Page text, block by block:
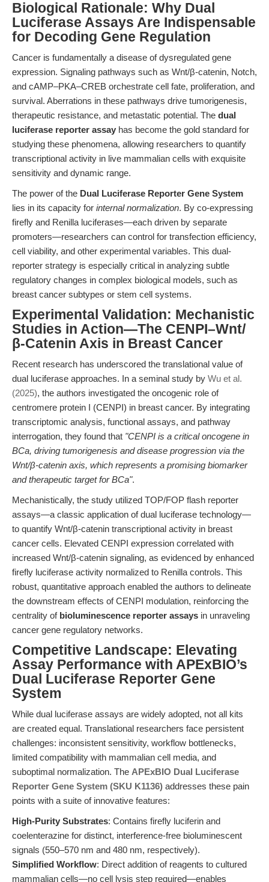
Biological Rationale: Why Dual
Luciferase Assays Are Indispensable
for Decoding Gene Regulation
Cancer is fundamentally a disease of dysregulated gene
expression. Signaling pathways such as Wnt/β-catenin, Notch,
and cAMP–PKA–CREB orchestrate cell fate, proliferation, and
survival. Aberrations in these pathways drive tumorigenesis,
therapeutic resistance, and metastatic potential. The dual
luciferase reporter assay has become the gold standard for
studying these phenomena, allowing researchers to quantify
transcriptional activity in live mammalian cells with exquisite
sensitivity and dynamic range.
The power of the Dual Luciferase Reporter Gene System
lies in its capacity for internal normalization. By co-expressing
firefly and Renilla luciferases—each driven by separate
promoters—researchers can control for transfection efficiency,
cell viability, and other experimental variables. This dual-
reporter strategy is especially critical in analyzing subtle
regulatory changes in complex biological models, such as
breast cancer subtypes or stem cell systems.
Experimental Validation: Mechanistic
Studies in Action—The CENPI–Wnt/
β-Catenin Axis in Breast Cancer
Recent research has underscored the translational value of
dual luciferase approaches. In a seminal study by Wu et al.
(2025), the authors investigated the oncogenic role of
centromere protein I (CENPI) in breast cancer. By integrating
transcriptomic analysis, functional assays, and pathway
interrogation, they found that "CENPI is a critical oncogene in
BCa, driving tumorigenesis and disease progression via the
Wnt/β-catenin axis, which represents a promising biomarker
and therapeutic target for BCa".
Mechanistically, the study utilized TOP/FOP flash reporter
assays—a classic application of dual luciferase technology—
to quantify Wnt/β-catenin transcriptional activity in breast
cancer cells. Elevated CENPI expression correlated with
increased Wnt/β-catenin signaling, as evidenced by enhanced
firefly luciferase activity normalized to Renilla controls. This
robust, quantitative approach enabled the authors to delineate
the downstream effects of CENPI modulation, reinforcing the
centrality of bioluminescence reporter assays in unraveling
cancer gene regulatory networks.
Competitive Landscape: Elevating
Assay Performance with APExBIO’s
Dual Luciferase Reporter Gene
System
While dual luciferase assays are widely adopted, not all kits
are created equal. Translational researchers face persistent
challenges: inconsistent sensitivity, workflow bottlenecks,
limited compatibility with mammalian cell media, and
suboptimal normalization. The APExBIO Dual Luciferase
Reporter Gene System (SKU K1136) addresses these pain
points with a suite of innovative features:
High-Purity Substrates: Contains firefly luciferin and
coelenterazine for distinct, interference-free bioluminescent
signals (550–570 nm and 480 nm, respectively).
Simplified Workflow: Direct addition of reagents to cultured
mammalian cells—no cell lysis step required—enables